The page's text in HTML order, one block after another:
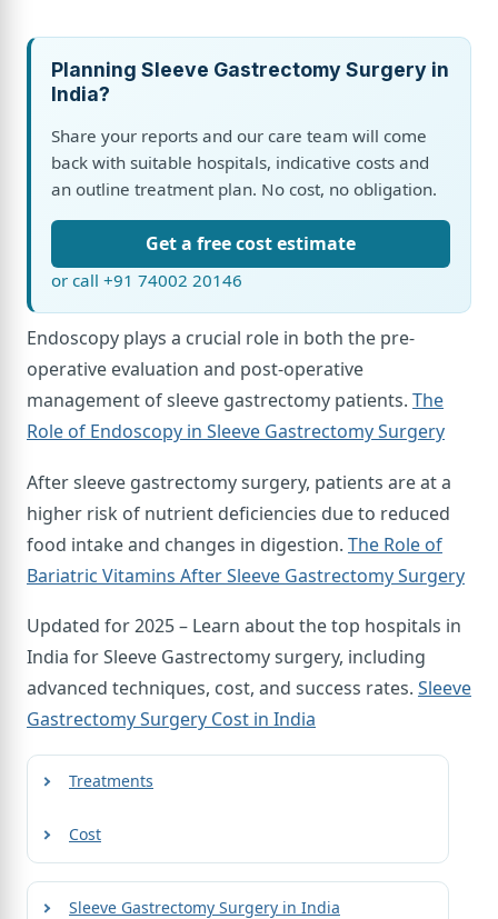
Planning Sleeve Gastrectomy Surgery in
India?
Share your reports and our care team will come
back with suitable hospitals, indicative costs and
an outline treatment plan. No cost, no obligation.
Get a free cost estimate
or call +91 74002 20146
Endoscopy plays a crucial role in both the pre-
operative evaluation and post-operative
management of sleeve gastrectomy patients. The
Role of Endoscopy in Sleeve Gastrectomy Surgery
After sleeve gastrectomy surgery, patients are at a
higher risk of nutrient deficiencies due to reduced
food intake and changes in digestion. The Role of
Bariatric Vitamins After Sleeve Gastrectomy Surgery
Updated for 2025 – Learn about the top hospitals in
India for Sleeve Gastrectomy surgery, including
advanced techniques, cost, and success rates. Sleeve
Gastrectomy Surgery Cost in India
Treatments
Cost
Sleeve Gastrectomy Surgery in India